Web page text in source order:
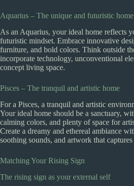
Aquarius – The unique and futuristic home
As an Aquarius, your ideal home reflects
futuristic mindset. Embrace innovative
furniture, and bold colors. Think outside
incorporate technology, unconventional
concept living space.
Pisces – The tranquil and artistic home
For a Pisces, a tranquil and artistic
Your ideal home should be a sanctuary,
calming colors, and plenty of space for
Create a dreamy and ethereal ambiance
soothing sounds, and artwork that
Matching Your Rising Sign
The rising sign as your external self